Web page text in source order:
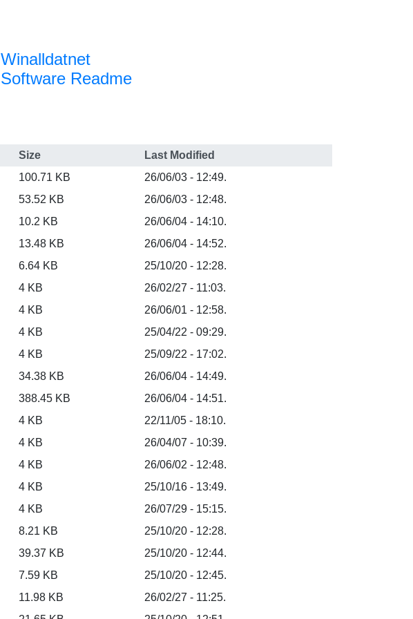
Winalldatnet
Software Readme
Size
Last Modified
100.71 KB
26/06/03 - 12:49.
53.52 KB
26/06/03 - 12:48.
10.2 KB
26/06/04 - 14:10.
13.48 KB
26/06/04 - 14:52.
6.64 KB
25/10/20 - 12:28.
4 KB
26/02/27 - 11:03.
4 KB
26/06/01 - 12:58.
4 KB
25/04/22 - 09:29.
4 KB
25/09/22 - 17:02.
34.38 KB
26/06/04 - 14:49.
388.45 KB
26/06/04 - 14:51.
4 KB
22/11/05 - 18:10.
4 KB
26/04/07 - 10:39.
4 KB
26/06/02 - 12:48.
4 KB
25/10/16 - 13:49.
4 KB
26/07/29 - 15:15.
8.21 KB
25/10/20 - 12:28.
39.37 KB
25/10/20 - 12:44.
7.59 KB
25/10/20 - 12:45.
11.98 KB
26/02/27 - 11:25.